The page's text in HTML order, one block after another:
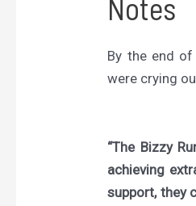
Notes
By the end
were crying
“The Bizzy
achieving
support, they